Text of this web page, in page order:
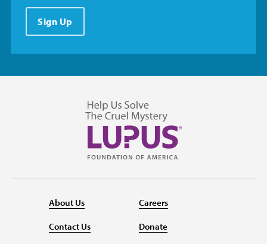
Sign Up
About Us
Contact Us
Careers
Donate